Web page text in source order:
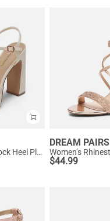
Dreamy Y2K-style Block Heel Platform Sandals
DREAM PAIRS
$44.99